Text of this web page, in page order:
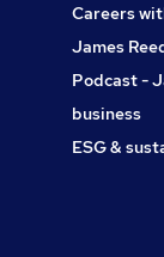
Careers
James
Podcast -
business
ESG &